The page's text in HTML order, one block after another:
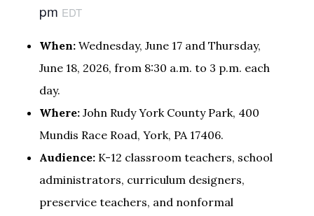
pm EDT
When:Wednesday, June 17 and Thursday,
June 18, 2026, from 8:30 a.m. to 3 p.m. each
day.
Where:John Rudy York County Park, 400
Mundis Race Road, York, PA 17406.
Audience:K-12 classroom teachers, school
administrators, curriculum designers,
preservice teachers, and nonformal